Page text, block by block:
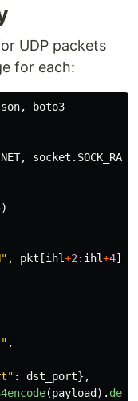
UDP packets
for each:
, boto3
, socket . SOCK_RAW
)
" , pkt [ihl+2 : ihl+4])[
" ,
" : dst_port},
(payload ).